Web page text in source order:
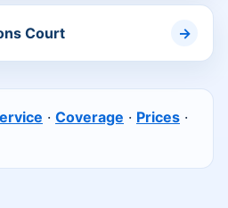
Court
· Coverage · Prices ·